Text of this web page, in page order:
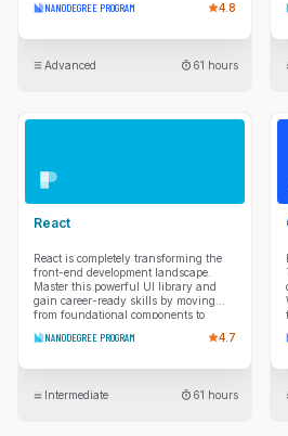
NANODEGREE PROGRAM
4.8
Advanced 61 hours
React
React is completely transforming the
front-end development landscape.
Master this powerful UI library and
gain career-ready skills by moving
from foundational components to
begin by building declarative web user
functional state management. As you
patterns for building resilient, scalable
NANODEGREE PROGRAM 4.7
Intermediate 61 hours